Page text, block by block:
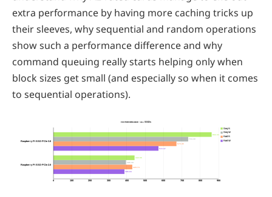
extra performance by having more caching tricks up
their sleeves, why sequential and random operations
show such a performance difference and why
command queuing really starts helping only when
block sizes get small (and especially so when it comes
to sequential operations).
862.31
442.06
734.30
395.39
670.45
429.74
572.37
386.94
fio performance - all SSDs
0 100 200 300 400 500 600 700 800 900
Raspberry Pi SSD PCIe 3.0
Raspberry Pi SSD PCIe 2.0
Seq R
Seq W
Rnd R
Rnd W